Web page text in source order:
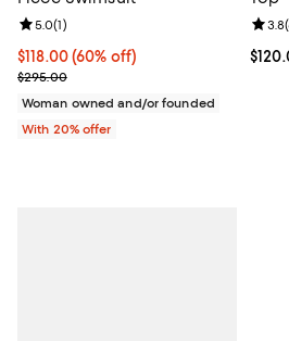
$118.00; 60% off; undefined;
$118.00(60% off)
Current sale price $147.50; Previous
$295.00
Review rating: 5.0 out of 5; 1 reviews;
5.0(1)
Woman owned and/or founded
With 20% offer
3.8(